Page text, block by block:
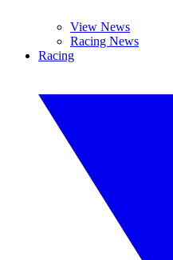
View News
Racing News
Racing